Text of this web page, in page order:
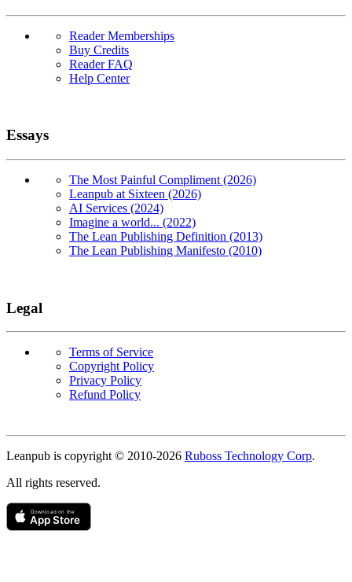
Reader Memberships
Buy Credits
Reader FAQ
Help Center
Essays
The Most Painful Compliment (2026)
Leanpub at Sixteen (2026)
AI Services (2024)
Imagine a world... (2022)
The Lean Publishing Definition (2013)
The Lean Publishing Manifesto (2010)
Legal
Terms of Service
Copyright Policy
Privacy Policy
Refund Policy
Leanpub is copyright © 2010-2026 Ruboss Technology Corp.
All rights reserved.